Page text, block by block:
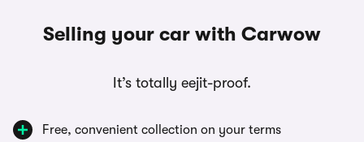
Selling your car with Carwow
It’s totally eejit-proof.
Free, convenient collection on your terms